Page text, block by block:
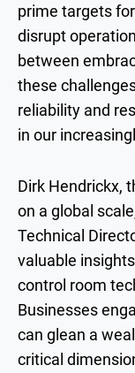
prime targets
disrupt
between
these
reliability and
in our
Dirk Hendrickx,
on a global
Technical
valuable
control room
Businesses
can glean a
critical